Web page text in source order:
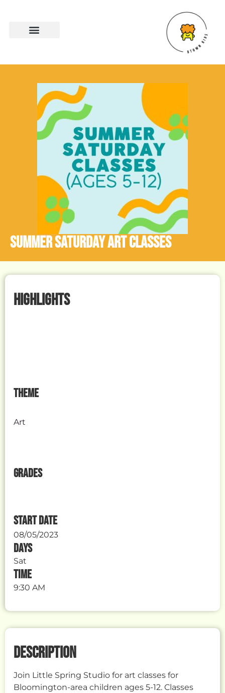
Summer Saturday Art Classes
HIGHLIGHTS
THEME
Art
GRADES
START DATE
08/05/2023
DAYS
Sat
TIME
9:30 AM
DESCRIPTION
Join Little Spring Studio for art classes for
Bloomington-area children ages 5-12. Classes